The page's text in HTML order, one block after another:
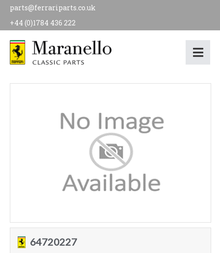
parts@ferrariparts.co.uk
+44 (0)1784 436 222
64720227